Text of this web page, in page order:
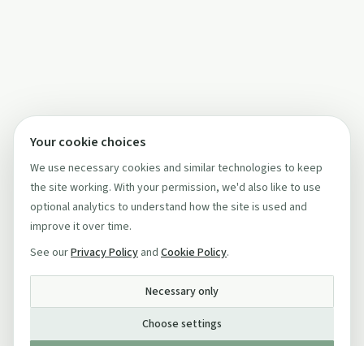
Your cookie choices
We use necessary cookies and similar technologies to keep
the site working. With your permission, we'd also like to use
optional analytics to understand how the site is used and
improve it over time.
See ourPrivacy Policy and Cookie Policy.
Necessary only
Choose settings